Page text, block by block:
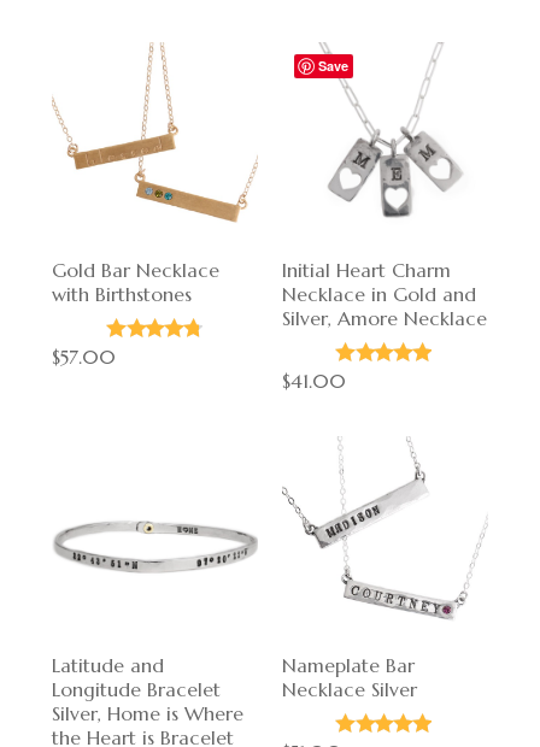
Gold Bar Necklace
with Birthstones
$57.00
Initial Heart Charm
Necklace in Gold and
Silver, Amore Necklace
$41.00
Latitude and
Longitude Bracelet
Silver, Home is Where
the Heart is Bracelet
Nameplate Bar
Necklace Silver
Save